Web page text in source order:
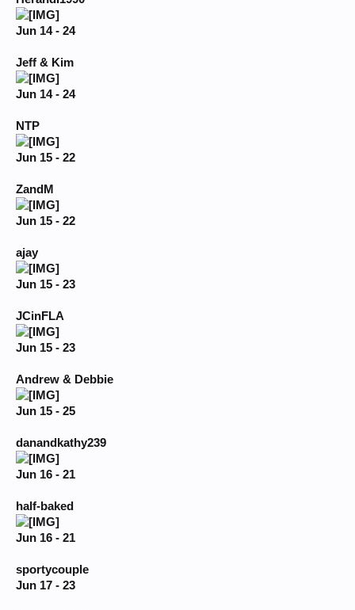
Jun 14 - 24
Jeff & Kim
Jun 14 - 24
NTP
Jun 15 - 22
ZandM
Jun 15 - 22
ajay
Jun 15 - 23
JCinFLA
Jun 15 - 23
Andrew & Debbie
Jun 15 - 25
danandkathy239
Jun 16 - 21
half-baked
Jun 16 - 21
sportycouple
Jun 17 - 23